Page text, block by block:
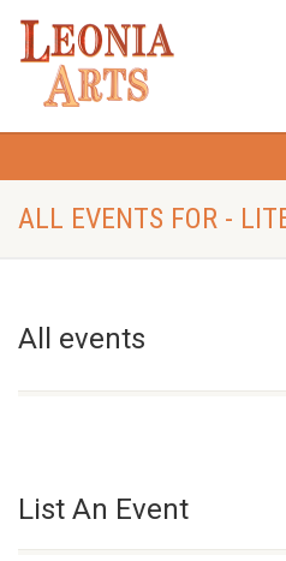
ALL EVENTS FOR -
All events
List An Event